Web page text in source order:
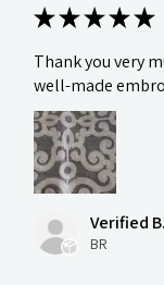
★★★★★
Thank you very
well-made
Verified B.
BR